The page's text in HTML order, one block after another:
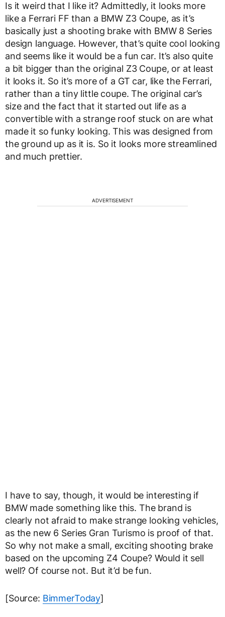
Is it weird that I like it? Admittedly, it looks more
like a Ferrari FF than a BMW Z3 Coupe, as it’s
basically just a shooting brake with BMW 8 Series
design language. However, that’s quite cool looking
and seems like it would be a fun car. It’s also quite
a bit bigger than the original Z3 Coupe, or at least
it looks it. So it’s more of a GT car, like the Ferrari,
rather than a tiny little coupe. The original car’s
size and the fact that it started out life as a
convertible with a strange roof stuck on are what
made it so funky looking. This was designed from
the ground up as it is. So it looks more streamlined
and much prettier.
ADVERTISEMENT
I have to say, though, it would be interesting if
BMW made something like this. The brand is
clearly not afraid to make strange looking vehicles,
as the new 6 Series Gran Turismo is proof of that.
So why not make a small, exciting shooting brake
based on the upcoming Z4 Coupe? Would it sell
well? Of course not. But it’d be fun.
[Source: BimmerToday]